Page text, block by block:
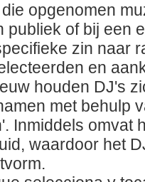
opgenomen
publiek of bij een
zin naar
en
houden DJ's
met behulp
Inmiddels omvat
waardoor het